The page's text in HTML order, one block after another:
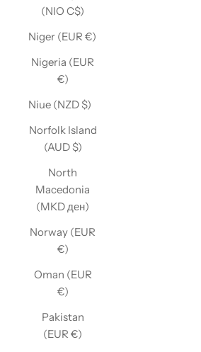
(NIO C$)
Niger (EUR €)
Nigeria (EUR
€)
Niue (NZD $)
Norfolk Island
(AUD $)
North
Macedonia
(MKD ден)
Norway (EUR
€)
Oman (EUR
€)
Pakistan
(EUR €)